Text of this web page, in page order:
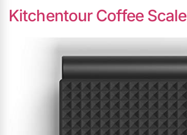
Kitchentour Coffee Scale